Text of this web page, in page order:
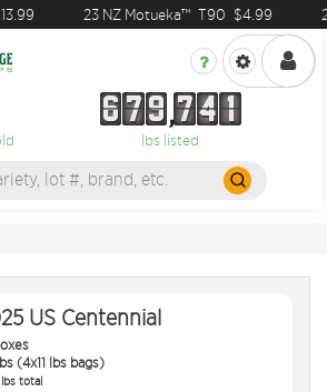
23 NZ Motueka™ T90 $4.99
6
67
79
9 7
74
4 1
1
lbs listed
US Centennial
(4x11 lbs bags)
total